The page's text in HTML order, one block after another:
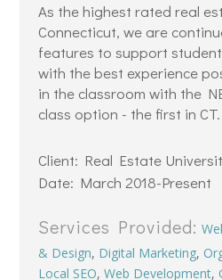
As the highest rated real
Connecticut, we are
features to support
with the best experience
in the classroom with the
class option - the first in CT.
Client: Real Estate
Date: March 2018-Present
Services Provided:
& Design, Digital Marketing,
Local SEO, Web Development,